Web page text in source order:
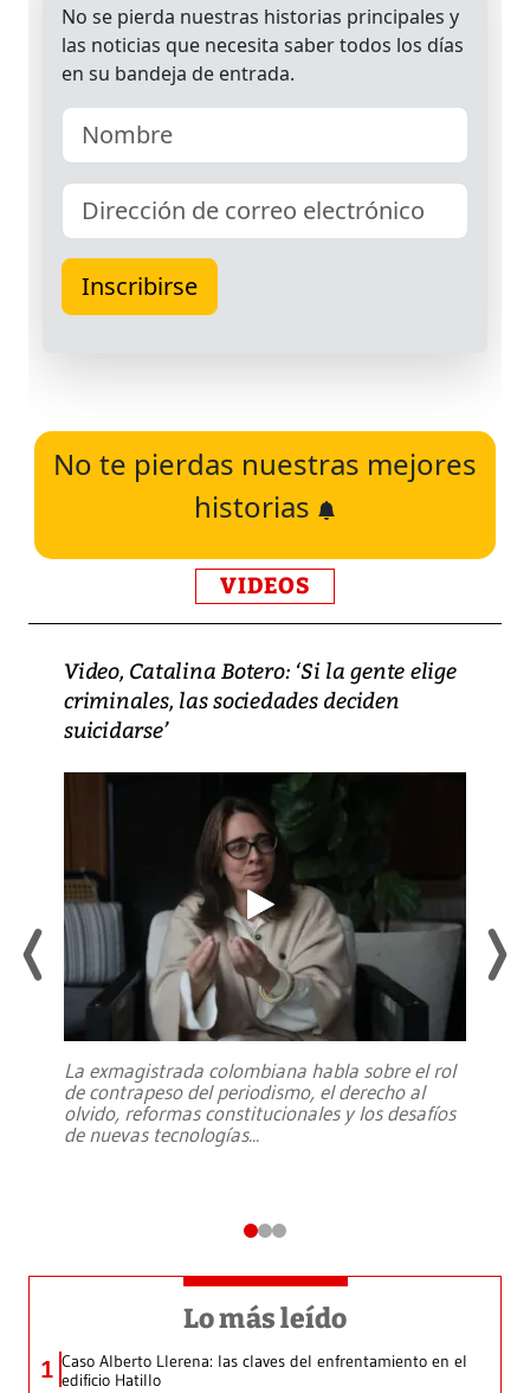
No te pierdas nuestras mejores
historias
VIDEOS
Video, Catalina Botero: ‘Si la gente elige
criminales, las sociedades deciden
suicidarse’
La exmagistrada colombiana habla sobre el rol
de contrapeso del periodismo, el derecho al
olvido, reformas constitucionales y los desafíos
de nuevas tecnologías...
Lo más leído
1 Caso Alberto Llerena: las claves del enfrentamiento en el
edificio Hatillo